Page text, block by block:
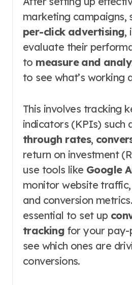
marketing campaigns,
per-click advertising,
evaluate their
to measure and
to see what’s working
This involves tracking
indicators (KPIs) such
through rates,
return on investment
use tools like Google
monitor website
and conversion
essential to set up
tracking for your pay-
see which ones are
conversions.